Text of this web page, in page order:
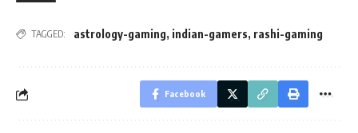
TAGGED: astrology-gaming, indian-gamers, rashi-gaming
Facebook